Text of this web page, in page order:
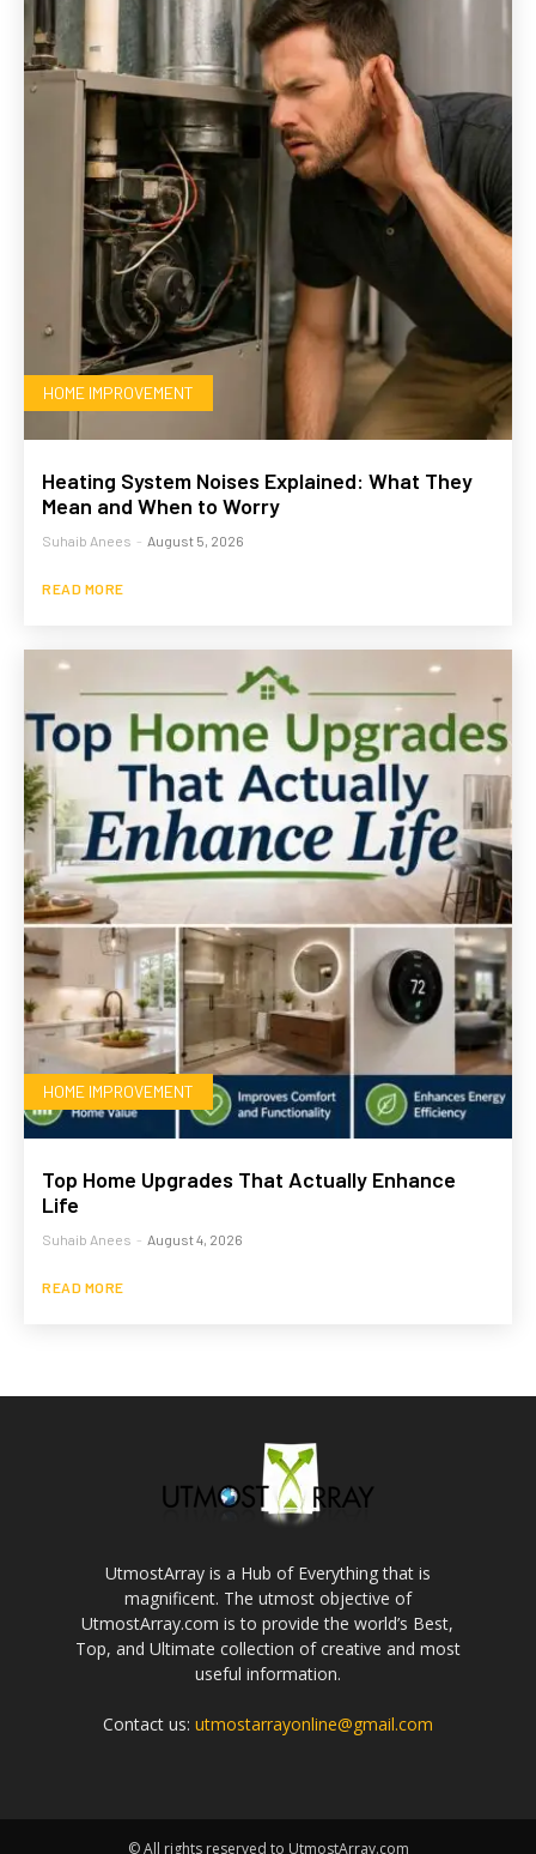
HOME IMPROVEMENT
Heating System Noises Explained: What They
Mean and When to Worry
Suhaib Anees - August 5, 2026
READ MORE
HOME IMPROVEMENT
Top Home Upgrades That Actually Enhance
Life
Suhaib Anees - August 4, 2026
READ MORE
UtmostArray is a Hub of Everything that is
magnificent. The utmost objective of
UtmostArray.com is to provide the world’s Best,
Top, and Ultimate collection of creative and most
useful information.
Contact us: utmostarrayonline@gmail.com
© All rights reserved to UtmostArray.com